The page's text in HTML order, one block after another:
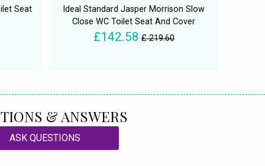
Seat
Ideal Standard Jasper Morrison Slow
Close WC Toilet Seat And Cover
£142.58 £ 219.60
& ANSWERS
ASK QUESTIONS